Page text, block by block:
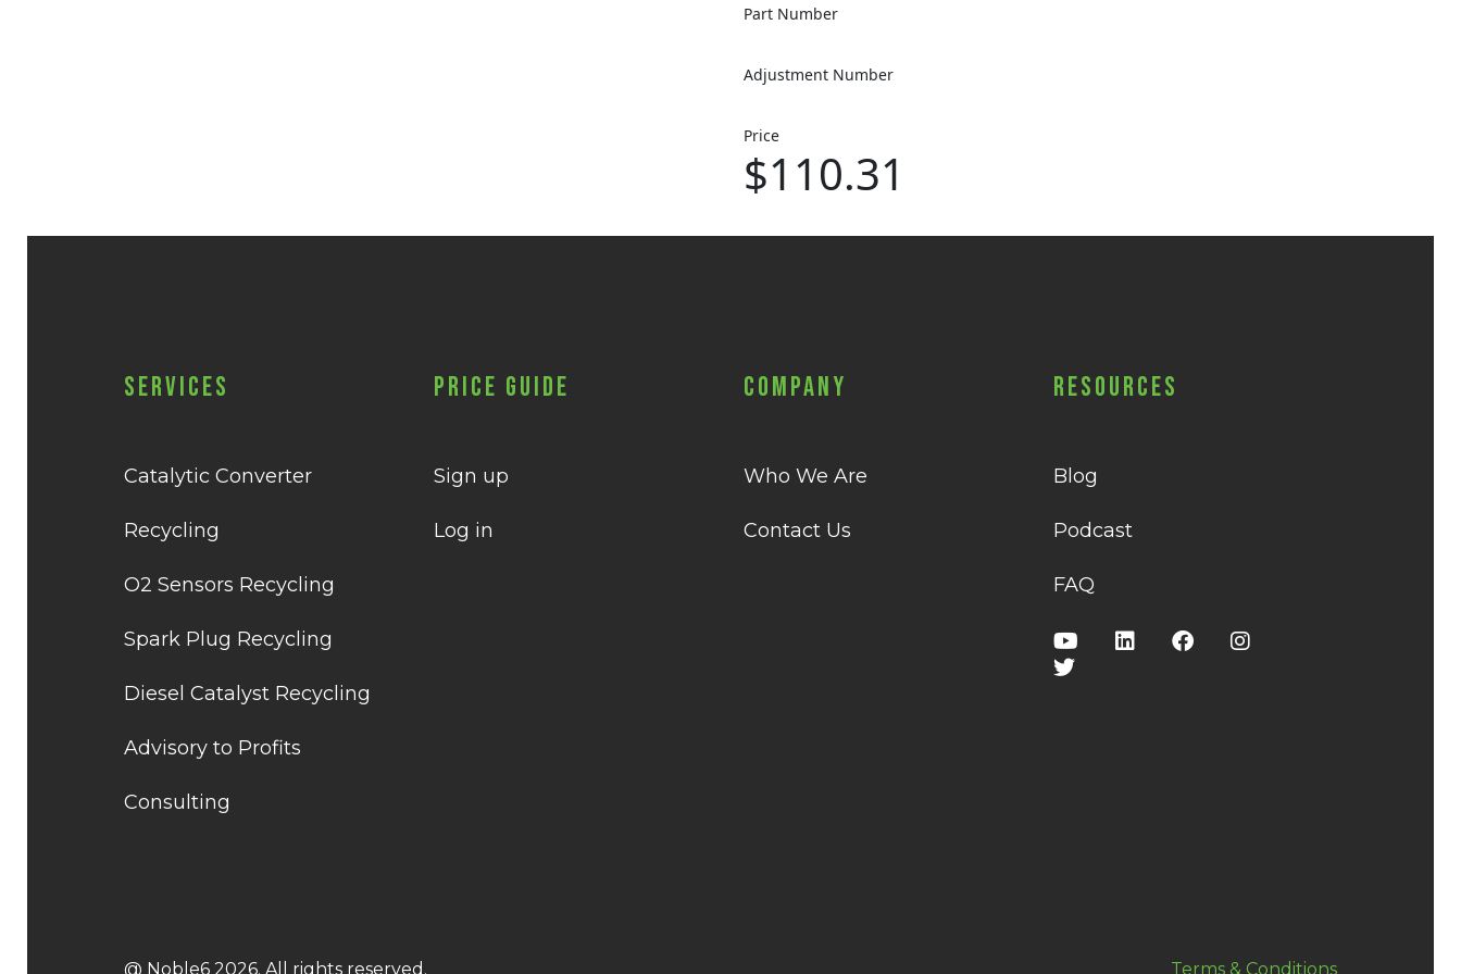
Part Number
Adjustment Number
Price
$110.31
Services
Catalytic Converter
Recycling
O2 Sensors Recycling
Spark Plug Recycling
Diesel Catalyst Recycling
Advisory to Profits
Consulting
Price Guide
Sign up
Log in
Company
Who We Are
Contact Us
Resources
Blog
Podcast
FAQ
@ Noble6 2026. All rights reserved. Terms & Conditions